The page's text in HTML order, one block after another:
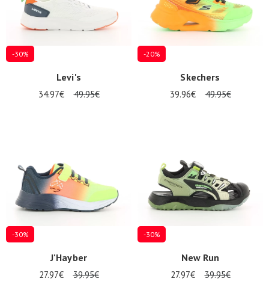
-30%
Levi's
34.97€ 49.95€
-20%
Skechers
39.96€ 49.95€
-30%
J'Hayber
27.97€ 39.95€
-30%
New Run
27.97€ 39.95€